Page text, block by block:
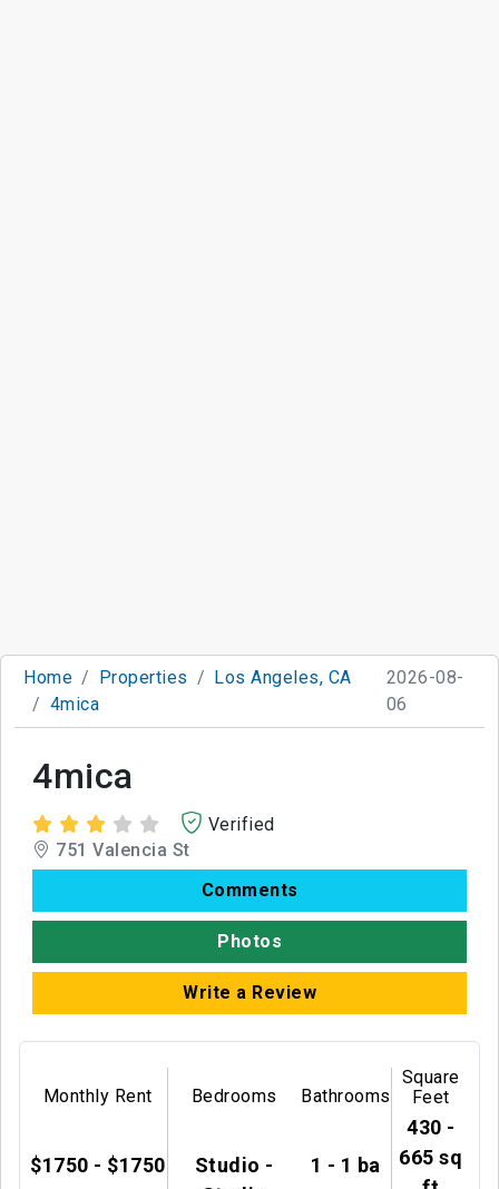
Home Properties
Los Angeles, CA
4mica
2026-08-
06
4mica
Verified
751 Valencia St
Comments
Photos
Write a Review
Monthly Rent
$1750 - $1750
Bedrooms
Studio -
Bathrooms
1 - 1 ba
Square
Feet
430 -
665 sq